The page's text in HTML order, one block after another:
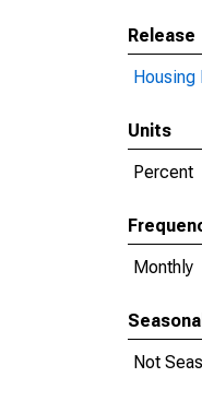
Release
Housing
Units
Percent
Monthly
Not